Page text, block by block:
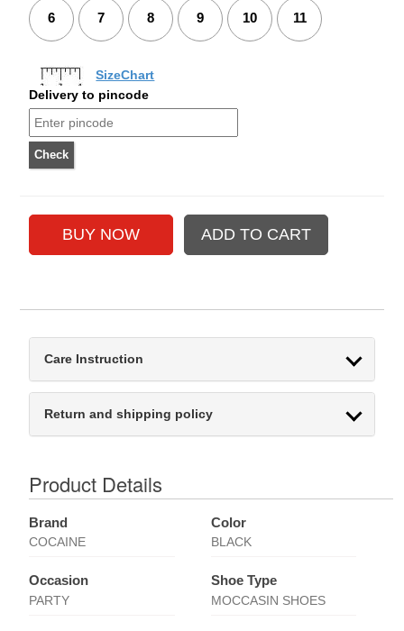
6 7 8 9 10 11
SizeChart
Delivery to pincode
Care Instruction
Return and shipping policy
Product Details
Brand
COCAINE
Color
BLACK
Occasion
PARTY
Shoe Type
MOCCASIN SHOES